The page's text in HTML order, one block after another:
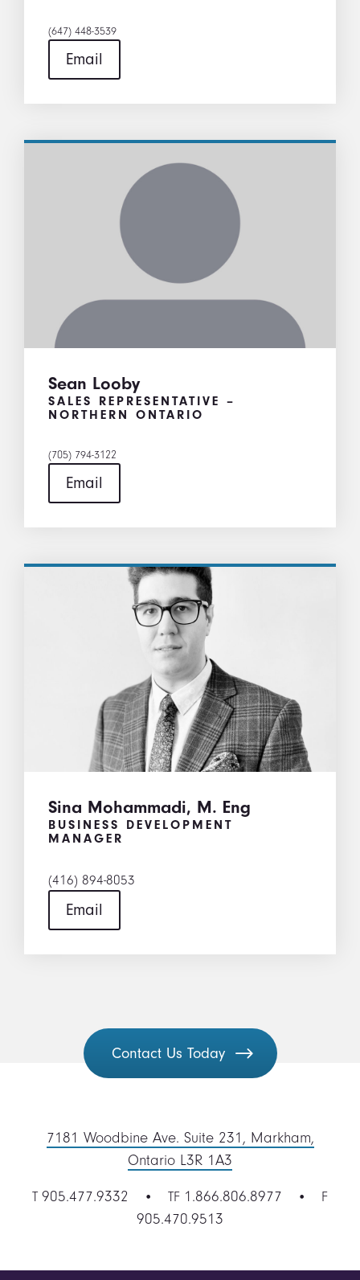
(647) 448-3539
Email
Sean Looby
SALES REPRESENTATIVE –
NORTHERN ONTARIO
(705) 794-3122
Email
Sina Mohammadi, M. Eng
BUSINESS DEVELOPMENT
MANAGER
(416) 894-8053
Email
Contact Us Today
7181 Woodbine Ave. Suite 231, Markham,
Ontario L3R 1A3
T 905.477.9332 • TF 1.866.806.8977 • F
905.470.9513